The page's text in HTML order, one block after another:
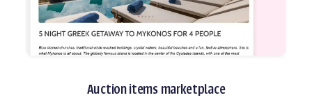
Auction items marketplace